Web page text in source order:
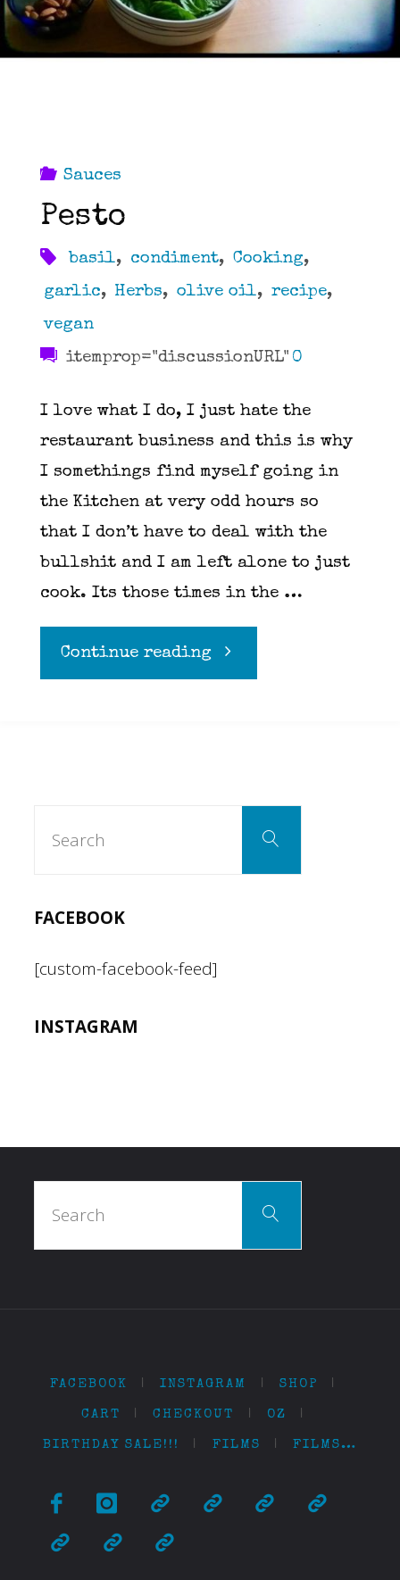
Sauces
Pesto
basil, condiment, Cooking,
garlic, Herbs, olive oil, recipe,
vegan
itemprop="discussionURL" 0
I love what I do, I just hate the
restaurant business and this is why
I somethings find myself going in
the Kitchen at very odd hours so
that I don’t have to deal with the
bullshit and I am left alone to just
cook. Its those times in the …
Continue reading"Pesto"
Search
FACEBOOK
[custom-facebook-feed]
INSTAGRAM
Search
FACEBOOK INSTAGRAM SHOP
CART CHECKOUT OZ
BIRTHDAY SALE!!! FILMS FILMS…